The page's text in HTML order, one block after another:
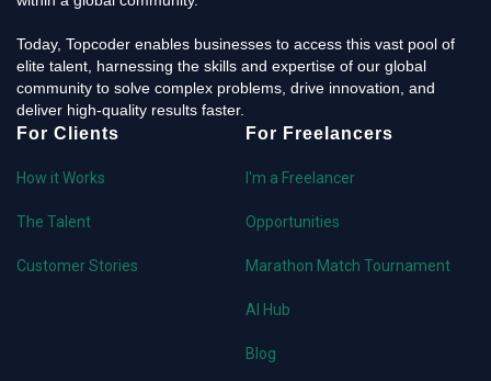
Today, Topcoder enables businesses to access this vast pool of
elite talent, harnessing the skills and expertise of our global
community to solve complex problems, drive innovation, and
deliver high-quality results faster.
For Clients
How it Works
The Talent
Customer Stories
For Freelancers
I'm a Freelancer
Opportunities
Marathon Match Tournament
AI Hub
Blog